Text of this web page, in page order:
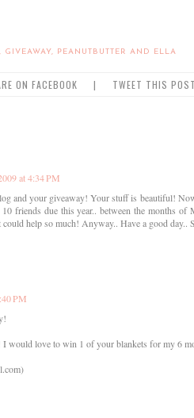
, GIVEAWAY, PEANUTBUTTER AND ELLA
ON FACEBOOK | TWEET THIS POST
at 4:34 PM
and your giveaway! Your stuff is beautiful!
friends due this year.. between the months
help so much! Anyway.. Have a good day..
PM
would love to win 1 of your blankets for my 6